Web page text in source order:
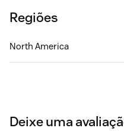
Regiões
North America
Deixe uma